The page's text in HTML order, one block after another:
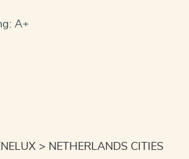
A+
NETHERLANDS CITIES